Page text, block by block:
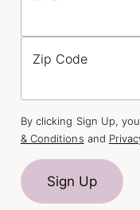
Zip Code
By clicking Sign Up,
& Conditions and
Sign Up